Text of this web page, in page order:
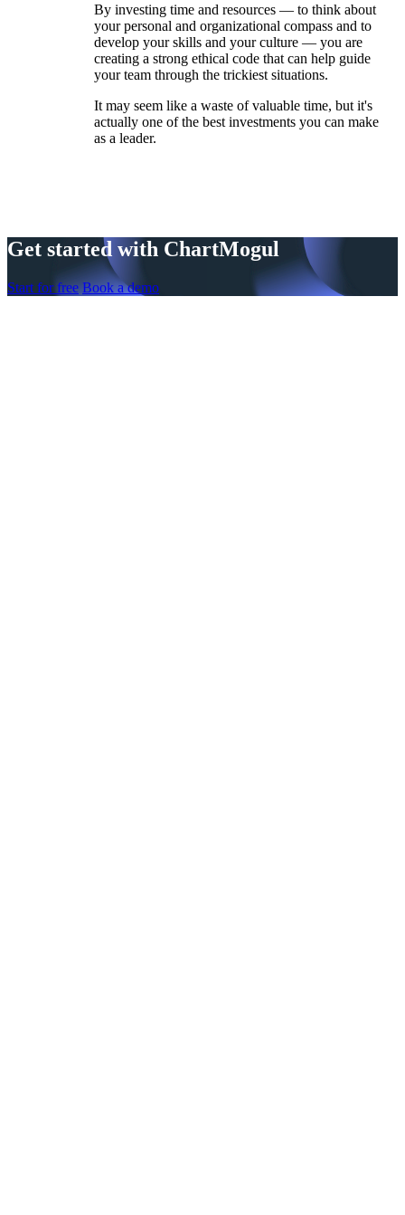
By investing time and resources — to think about
your personal and organizational compass and to
develop your skills and your culture — you are
creating a strong ethical code that can help guide
your team through the trickiest situations.
It may seem like a waste of valuable time, but it's
actually one of the best investments you can make
as a leader.
Get started with ChartMogul
Start for free Book a demo